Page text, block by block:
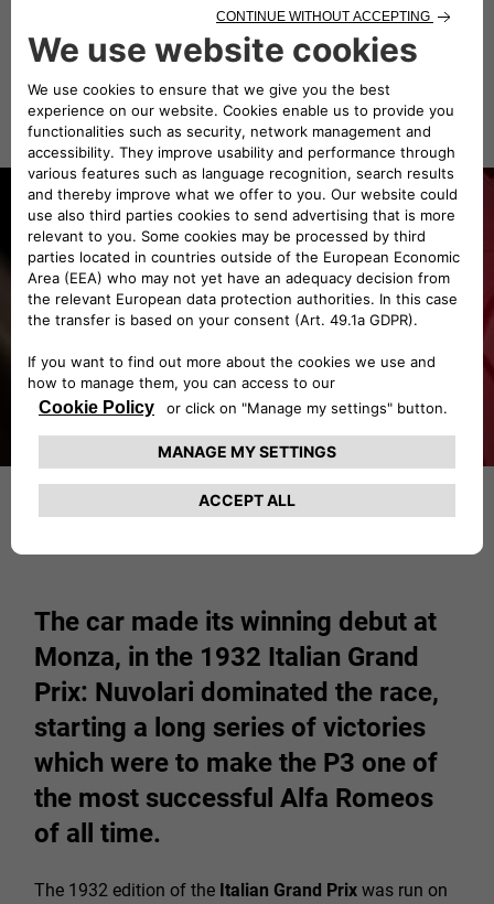
Grand Prix
The car made its winning debut at
Monza, in the 1932 Italian Grand
Prix: Nuvolari dominated the race,
starting a long series of victories
which were to make the P3 one of
the most successful Alfa Romeos
of all time.
The 1932 edition of the Italian Grand Prix was run on